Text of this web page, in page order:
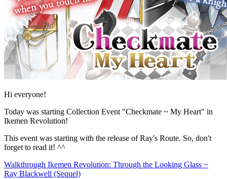
Hi everyone!
Today was starting Collection Event "Checkmate ~ My Heart" in
Ikemen Revolution!
This event was starting with the release of Ray's Route. So, don't
forget to read it! ^^
Walkthrough Ikemen Revolution: Through the Looking Glass ~
Ray Blackwell (Sequel)